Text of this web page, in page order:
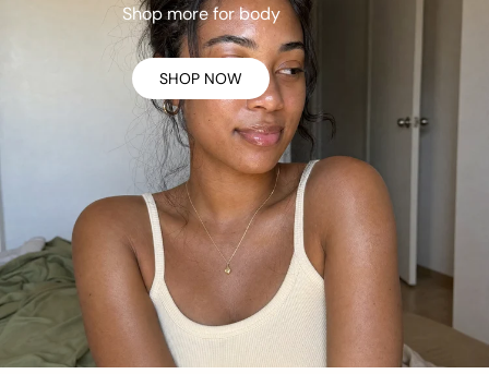
Shop more for body
SHOP NOW